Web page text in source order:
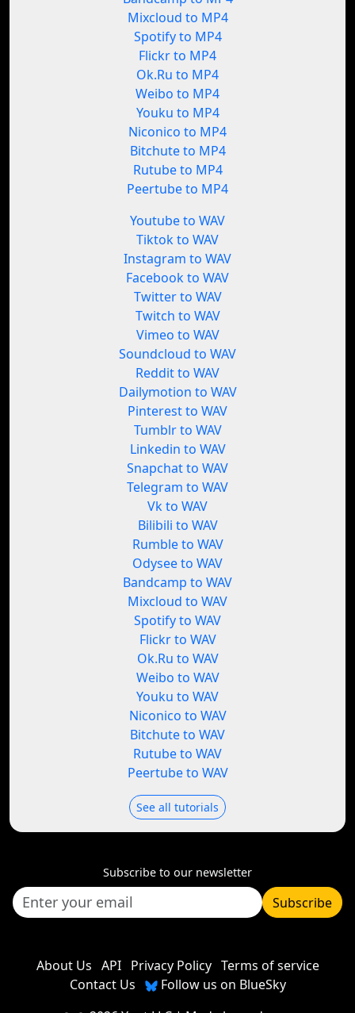
Mixcloud to MP4
Spotify to MP4
Flickr to MP4
Ok.Ru to MP4
Weibo to MP4
Youku to MP4
Niconico to MP4
Bitchute to MP4
Rutube to MP4
Peertube to MP4
Youtube to WAV
Tiktok to WAV
Instagram to WAV
Facebook to WAV
Twitter to WAV
Twitch to WAV
Vimeo to WAV
Soundcloud to WAV
Reddit to WAV
Dailymotion to WAV
Pinterest to WAV
Tumblr to WAV
Linkedin to WAV
Snapchat to WAV
Telegram to WAV
Vk to WAV
Bilibili to WAV
Rumble to WAV
Odysee to WAV
Bandcamp to WAV
Mixcloud to WAV
Spotify to WAV
Flickr to WAV
Ok.Ru to WAV
Weibo to WAV
Youku to WAV
Niconico to WAV
Bitchute to WAV
Rutube to WAV
Peertube to WAV
See all tutorials
Subscribe to our newsletter
Subscribe
About Us API Privacy Policy Terms of service
Contact Us
Follow us on BlueSky